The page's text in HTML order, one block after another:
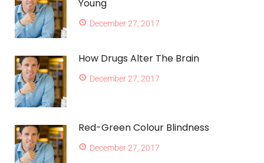
Young
December 27, 2017
How Drugs Alter The Brain
December 27, 2017
Red-Green Colour Blindness
December 27, 2017